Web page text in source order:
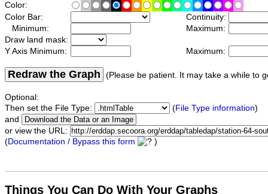
Color:
Color Bar:
Continuity:
Minimum:
Maximum:
Draw land mask:
Y Axis Minimum:
Maximum:
Redraw the Graph (Please be patient. It may take a while to
Optional:
Then set the File Type:
(File Type information)
and
or view the URL:
(Documentation / Bypass this form )
Things You Can Do With Your Graphs